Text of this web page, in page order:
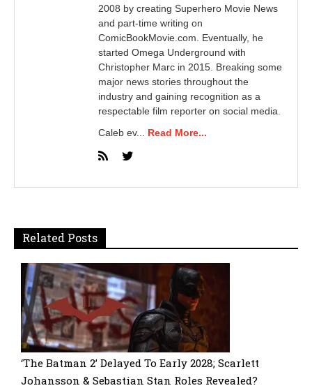
2008 by creating Superhero Movie News
and part-time writing on
ComicBookMovie.com. Eventually, he
started Omega Underground with
Christopher Marc in 2015. Breaking some
major news stories throughout the
industry and gaining recognition as a
respectable film reporter on social media.
Caleb ev... Read More...
Related Posts
‘The Batman 2’ Delayed To Early 2028; Scarlett
Johansson & Sebastian Stan Roles Revealed?